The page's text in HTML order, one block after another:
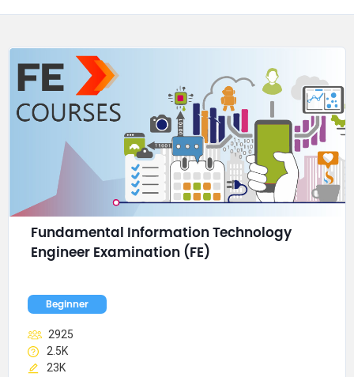
Fundamental Information Technology
Engineer Examination (FE)
Beginner
2925
2.5K
23K